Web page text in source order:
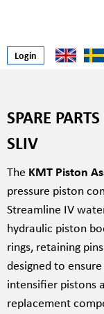
Login
SPARE
SLIV
The KMT Piston
pressure piston
Streamline IV
hydraulic piston
rings, retaining
designed to
intensifier pistons
replacement